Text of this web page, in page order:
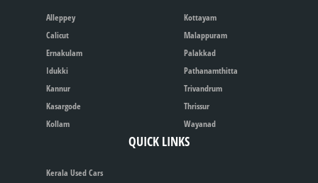
Alleppey
Calicut
Ernakulam
Idukki
Kannur
Kasargode
Kollam
Kottayam
Malappuram
Palakkad
Pathanamthitta
Trivandrum
Thrissur
Wayanad
QUICK LINKS
Kerala Used Cars